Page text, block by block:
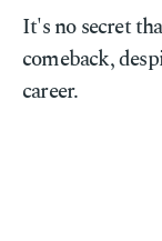
It's no secret
comeback,
career.